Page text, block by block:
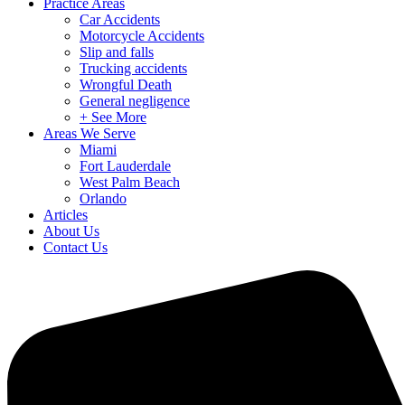
Practice Areas
Car Accidents
Motorcycle Accidents
Slip and falls
Trucking accidents
Wrongful Death
General negligence
+ See More
Areas We Serve
Miami
Fort Lauderdale
West Palm Beach
Orlando
Articles
About Us
Contact Us